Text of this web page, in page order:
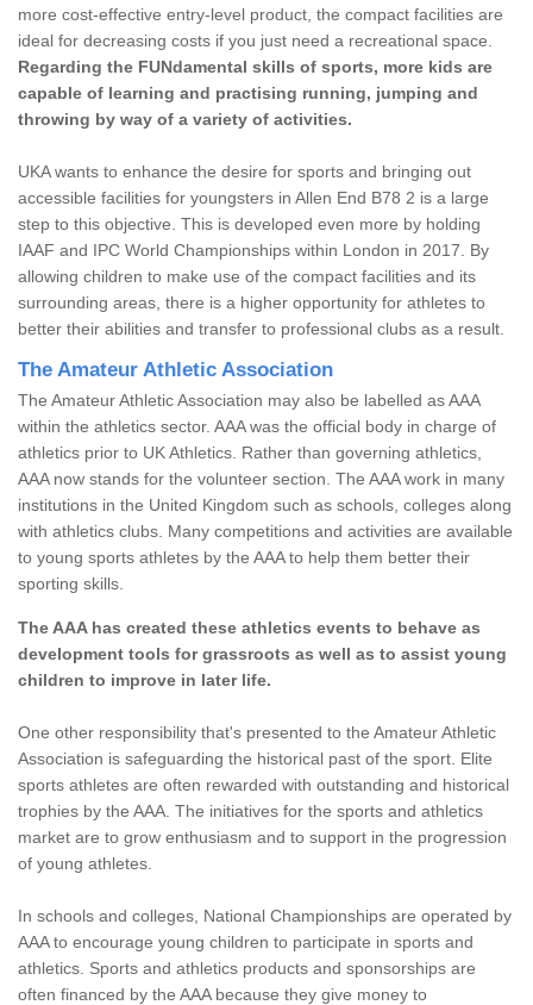
more cost-effective entry-level product, the compact facilities are
ideal for decreasing costs if you just need a recreational space.
Regarding the FUNdamental skills of sports, more kids are
capable of learning and practising running, jumping and
throwing by way of a variety of activities.
UKA wants to enhance the desire for sports and bringing out
accessible facilities for youngsters in Allen End B78 2 is a large
step to this objective. This is developed even more by holding
IAAF and IPC World Championships within London in 2017. By
allowing children to make use of the compact facilities and its
surrounding areas, there is a higher opportunity for athletes to
better their abilities and transfer to professional clubs as a result.
The Amateur Athletic Association
The Amateur Athletic Association may also be labelled as AAA
within the athletics sector. AAA was the official body in charge of
athletics prior to UK Athletics. Rather than governing athletics,
AAA now stands for the volunteer section. The AAA work in many
institutions in the United Kingdom such as schools, colleges along
with athletics clubs. Many competitions and activities are available
to young sports athletes by the AAA to help them better their
sporting skills.
The AAA has created these athletics events to behave as
development tools for grassroots as well as to assist young
children to improve in later life.
One other responsibility that's presented to the Amateur Athletic
Association is safeguarding the historical past of the sport. Elite
sports athletes are often rewarded with outstanding and historical
trophies by the AAA. The initiatives for the sports and athletics
market are to grow enthusiasm and to support in the progression
of young athletes.
In schools and colleges, National Championships are operated by
AAA to encourage young children to participate in sports and
athletics. Sports and athletics products and sponsorships are
often financed by the AAA because they give money to